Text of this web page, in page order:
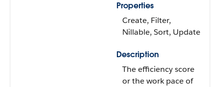
Properties
Create, Filter,
Nillable, Sort, Update
Description
The efficiency score
or the work pace of